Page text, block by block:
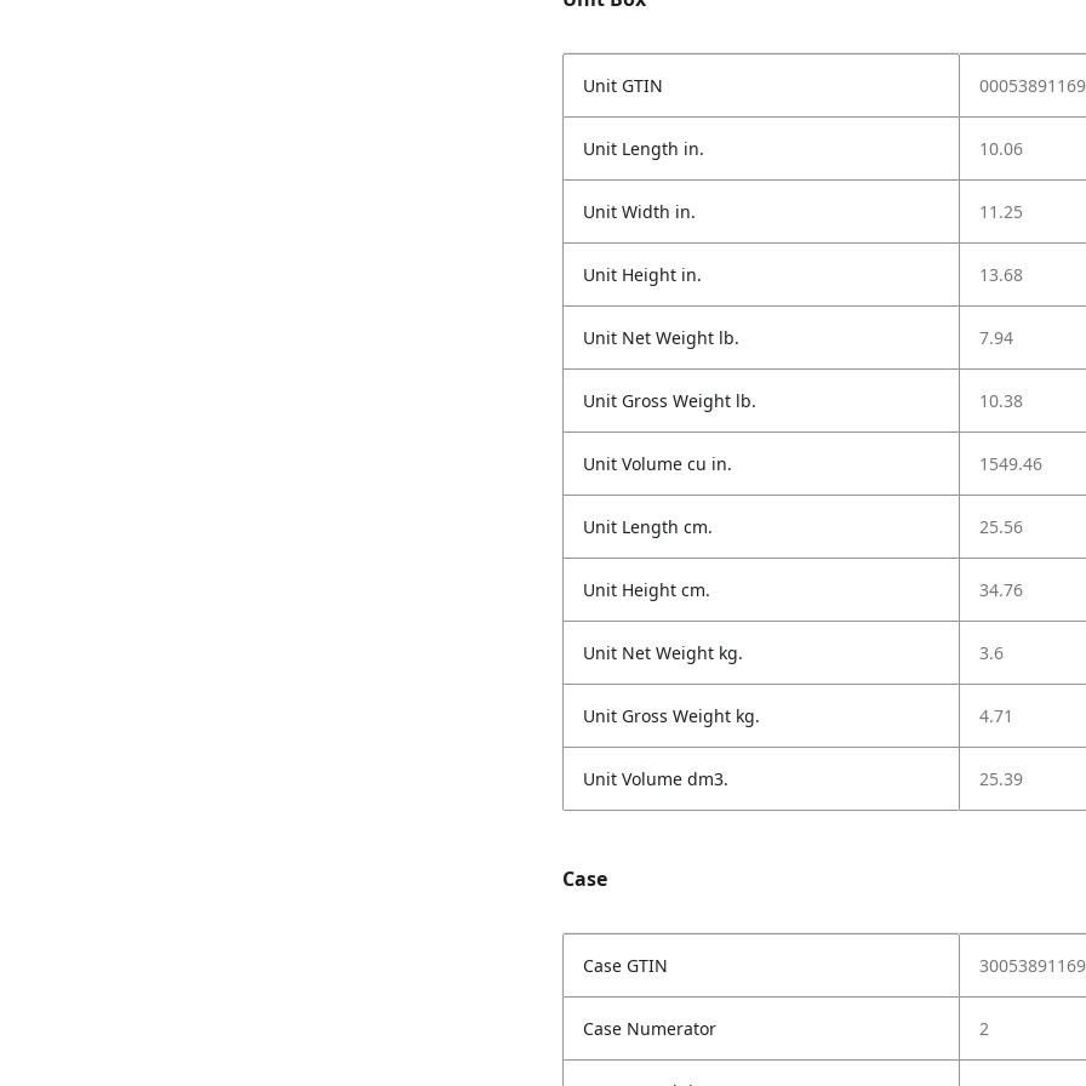
Unit GTIN
Unit Length in. 10.06
Unit Width in. 11.25
Unit Height in. 13.68
Unit Net Weight lb. 7.94
Unit Gross Weight lb. 10.38
Unit Volume cu in. 1549.46
Unit Length cm. 25.56
Unit Height cm. 34.76
Unit Net Weight kg. 3.6
Unit Gross Weight kg. 4.71
Unit Volume dm3. 25.39
Case
Case GTIN
Case Numerator 2